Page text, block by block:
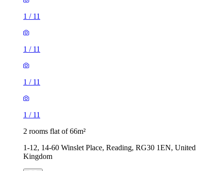
1 / 11
1 / 11
1 / 11
1 / 11
2 rooms flat of 66m²
1-12, 14-60 Winslet Place, Reading, RG30 1EN, United
Kingdom